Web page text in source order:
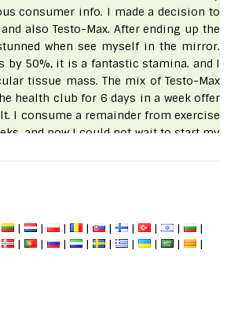
consumer info. I made a decision to
also Testo-Max. After ending up the
when see myself in the mirror.
by 50%, it is a fantastic stamina. and I
tissue mass. The mix of Testo-Max
health club for 6 days in a week offer
I consume a remainder from exercise
and now I could not wait to start my
| | | | | | | |
|
| | | | | | | | |